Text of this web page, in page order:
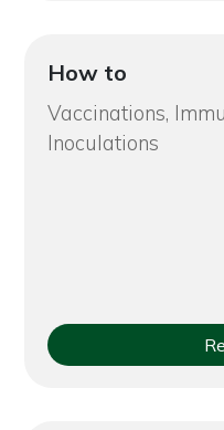
How to
Vaccinations,
Inoculations